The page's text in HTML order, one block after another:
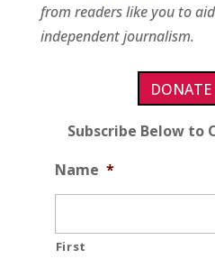
from readers like you to
independent journalism.
Subscribe Below to
Name *
First